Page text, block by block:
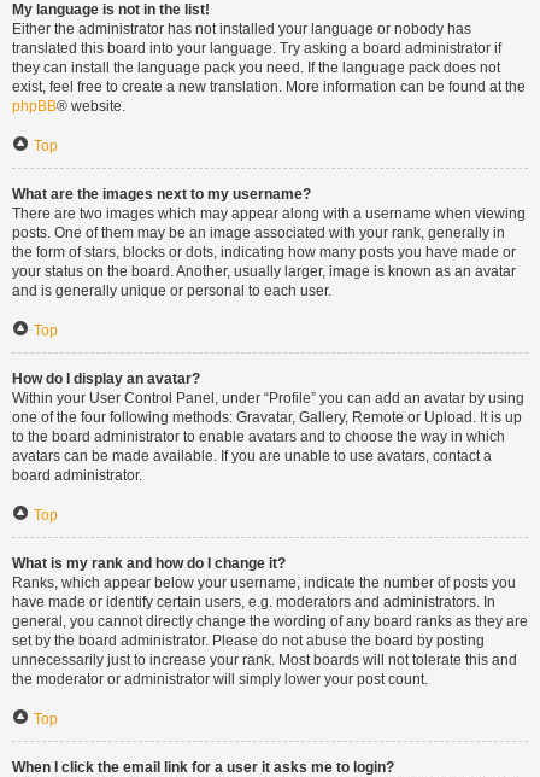
My language is not in the list!
Either the administrator has not installed your language or nobody has
translated this board into your language. Try asking a board administrator if
they can install the language pack you need. If the language pack does not
exist, feel free to create a new translation. More information can be found at the
phpBB® website.
Top
What are the images next to my username?
There are two images which may appear along with a username when viewing
posts. One of them may be an image associated with your rank, generally in
the form of stars, blocks or dots, indicating how many posts you have made or
your status on the board. Another, usually larger, image is known as an avatar
and is generally unique or personal to each user.
Top
How do I display an avatar?
Within your User Control Panel, under “Profile” you can add an avatar by using
one of the four following methods: Gravatar, Gallery, Remote or Upload. It is up
to the board administrator to enable avatars and to choose the way in which
avatars can be made available. If you are unable to use avatars, contact a
board administrator.
Top
What is my rank and how do I change it?
Ranks, which appear below your username, indicate the number of posts you
have made or identify certain users, e.g. moderators and administrators. In
general, you cannot directly change the wording of any board ranks as they are
set by the board administrator. Please do not abuse the board by posting
unnecessarily just to increase your rank. Most boards will not tolerate this and
the moderator or administrator will simply lower your post count.
Top
When I click the email link for a user it asks me to login?